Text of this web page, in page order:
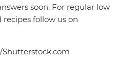
soon. For regular low
recipes follow us on
/Shutterstock.com